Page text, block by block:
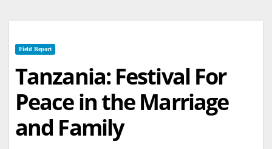
Field Report
Tanzania: Festival For
Peace in the Marriage
and Family